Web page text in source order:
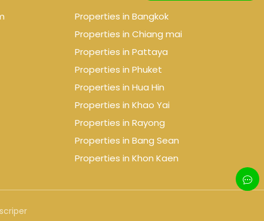
Properties in Bangkok
Properties in Chiang mai
Properties in Pattaya
Properties in Phuket
Properties in Hua Hin
Properties in Khao Yai
Properties in Rayong
Properties in Bang Sean
Properties in Khon Kaen